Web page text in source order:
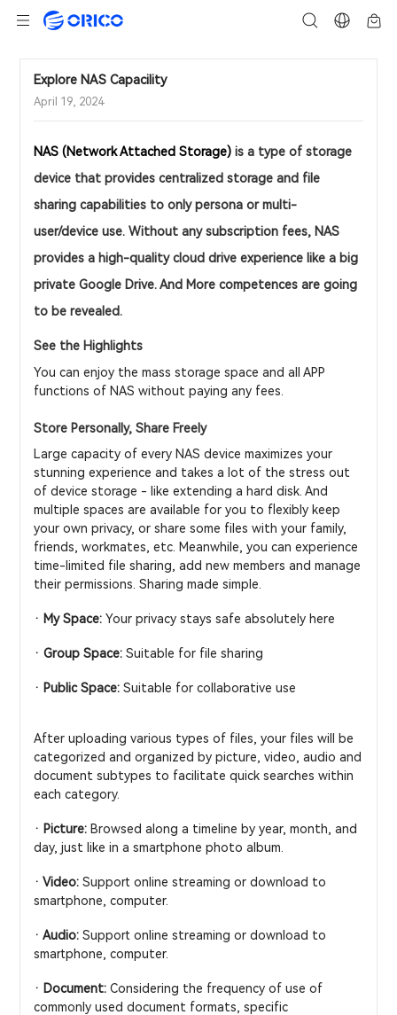
Explore NAS Capacility
April 19, 2024
NAS (Network Attached Storage) is a type of storage
device that provides centralized storage and file
sharing capabilities to only persona or multi-
user/device use. Without any subscription fees, NAS
provides a high-quality cloud drive experience like a big
private Google Drive. And More competences are going
to be revealed.
See the Highlights
You can enjoy the mass storage space and all APP
functions of NAS without paying any fees.
Store Personally, Share Freely
Large capacity of every NAS device maximizes your
stunning experience and takes a lot of the stress out
of device storage - like extending a hard disk. And
multiple spaces are available for you to flexibly keep
your own privacy, or share some files with your family,
friends, workmates, etc. Meanwhile, you can experience
time-limited file sharing, add new members and manage
their permissions. Sharing made simple.
· My Space:Your privacy stays safe absolutely here
· Group Space: Suitable for file sharing
· Public Space:Suitable for collaborative use
After uploading various types of files, your files will be
categorized and organized by picture, video, audio and
document subtypes to facilitate quick searches within
each category.
· Picture: Browsed along a timeline by year, month, and
day, just like in a smartphone photo album.
· Video: Support online streaming or download to
smartphone, computer.
· Audio: Support online streaming or download to
smartphone, computer.
· Document: Considering the frequency of use of
commonly used document formats, specific